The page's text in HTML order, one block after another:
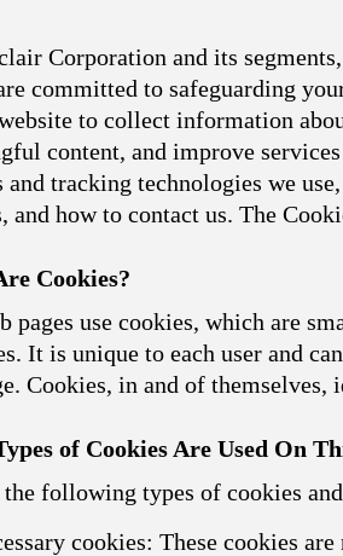
Corporation and its
committed to safeguarding
to collect information
content, and improve
and tracking technologies we
and how to contact us. The
Cookies?
pages use cookies, which are
It is unique to each user and
Cookies, in and of
of Cookies Are Used On
the following types of cookies
cookies: These cookies